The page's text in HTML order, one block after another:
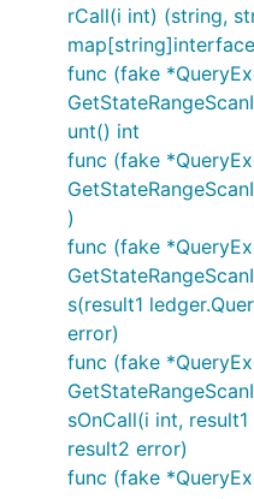
rCall(i int) (string,
func (fake
unt() int
func (fake
)
func (fake
s(result1
error)
func (fake
sOnCall(i int,
result2 error)
func (fake